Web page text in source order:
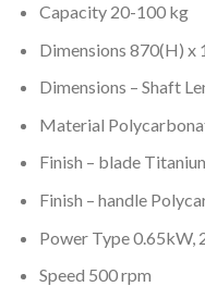
Capacity 20-100 kg
Dimensions 870(H) x
Dimensions – Shaft
Material
Finish – blade
Finish – handle
Power Type 0.65kW,
Speed 500 rpm